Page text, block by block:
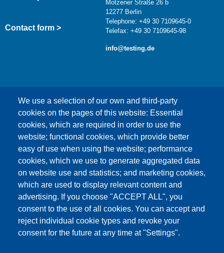
We use a selection of our own and third-party
cookies on the pages of this website: Essential
cookies, which are required in order to use the
website; functional cookies, which provide better
easy of use when using the website; performance
cookies, which we use to generate aggregated data
on website use and statistics; and marketing cookies,
which are used to display relevant content and
advertising. If you choose "ACCEPT ALL", you
consent to the use of all cookies. You can accept and
reject individual cookie types and revoke your
consent for the future at any time at "Settings".
Contact form >
Motzener Straße 26 b
12277 Berlin
Telephone: +49 30 7109645-0
Telefax: +49 30 7109645-98
info@testing.de
This content is blocked because Google Maps
cookies have not been accepted.
ONLY ACCEPT GOOGLE MAPS
COOKIES
Accept All Cookies